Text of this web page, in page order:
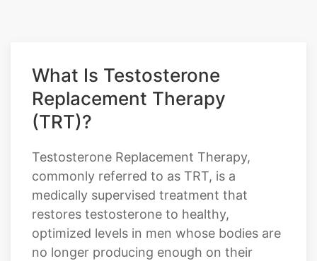
What Is Testosterone
Replacement Therapy
(TRT)?
Testosterone Replacement Therapy,
commonly referred to as TRT, is a
medically supervised treatment that
restores testosterone to healthy,
optimized levels in men whose bodies are
no longer producing enough on their